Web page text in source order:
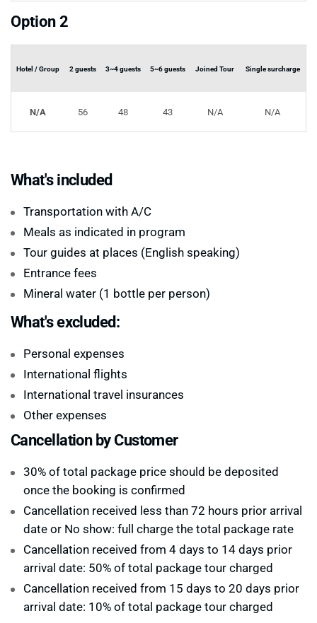
Option 2
Hotel / Group 2 guests 3~4 guests 5~6 guests Joined Tour Single surcharge
N/A 56 48 43 N/A N/A
What's included
Transportation with A/C
Meals as indicated in program
Tour guides at places (English speaking)
Entrance fees
Mineral water (1 bottle per person)
What's excluded:
Personal expenses
International flights
International travel insurances
Other expenses
Cancellation by Customer
30% of total package price should be deposited
once the booking is confirmed
Cancellation received less than 72 hours prior arrival
date or No show: full charge the total package rate
Cancellation received from 4 days to 14 days prior
arrival date: 50% of total package tour charged
Cancellation received from 15 days to 20 days prior
arrival date: 10% of total package tour charged